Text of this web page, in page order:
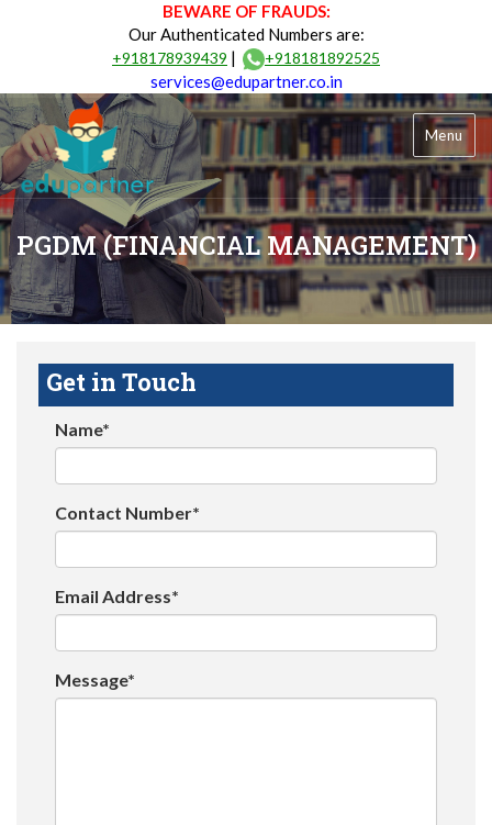
BEWARE OF FRAUDS:
Our Authenticated Numbers are:
+918178939439 | +918181892525
services@edupartner.co.in
Menu
PGDM (FINANCIAL MANAGEMENT)
Get in Touch
Name*
Contact Number*
Email Address*
Message*